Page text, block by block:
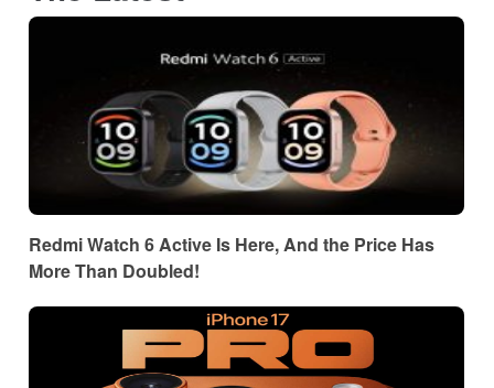
Redmi Watch 6 Active Is Here, And the Price Has
More Than Doubled!